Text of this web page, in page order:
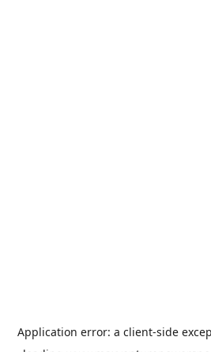
Application error: a client-side